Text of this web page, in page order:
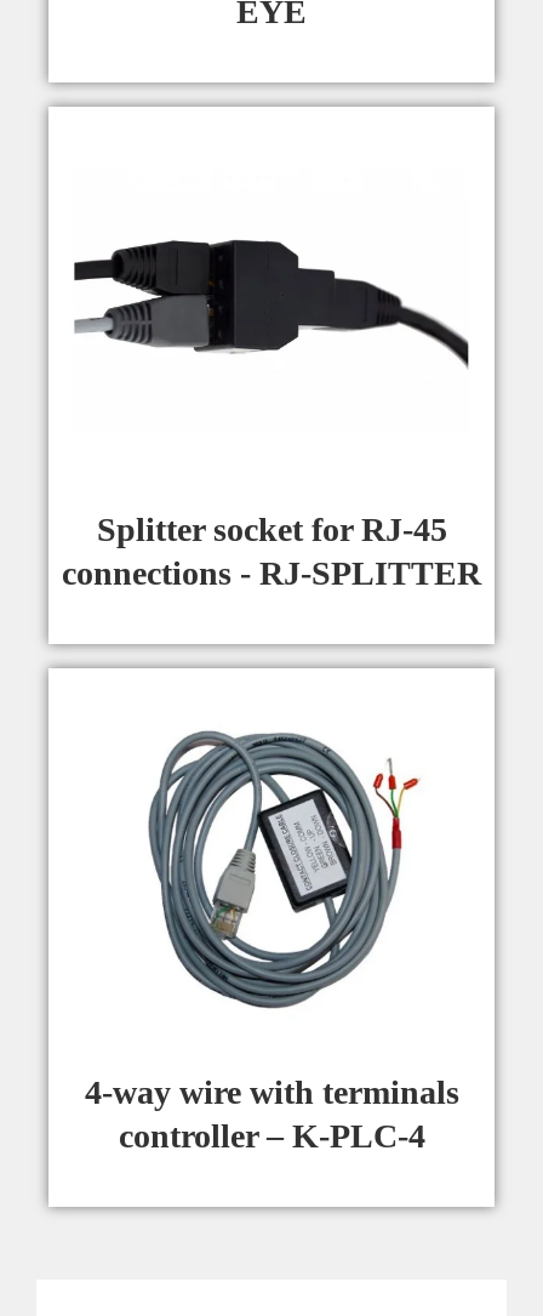
EYE
Splitter socket for RJ-45
connections - RJ-SPLITTER
4-way wire with terminals
controller – K-PLC-4​